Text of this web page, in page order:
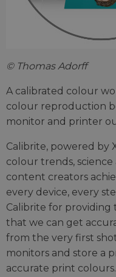
© Thomas Adorff
A calibrated colour
colour reproduction
monitor and printer
Calibrite, powered by
colour trends,
content creators
every device, every
Calibrite for providing
that we can get
from the very first
monitors and store a
accurate print